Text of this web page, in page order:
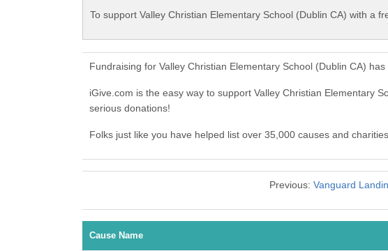
To support Valley Christian Elementary School (Dublin CA) with a
Fundraising for Valley Christian Elementary School (Dublin CA)
iGive.com is the easy way to support Valley Christian Elementary
serious donations!
Folks just like you have helped list over 35,000 causes and
Previous: Vanguard
Cause Name